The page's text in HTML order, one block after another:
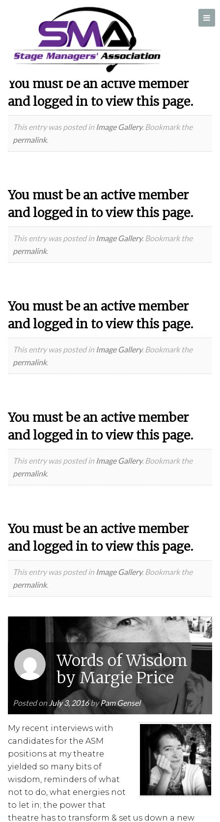
A professional organization created by and for Stage Managers
Author:Pam Gensel
You must be an active member
and logged in to view this page.
This entry was posted in Image Gallery. Bookmark the
permalink.
You must be an active member
and logged in to view this page.
This entry was posted in Image Gallery. Bookmark the
permalink.
You must be an active member
and logged in to view this page.
This entry was posted in Image Gallery. Bookmark the
permalink.
You must be an active member
and logged in to view this page.
This entry was posted in Image Gallery. Bookmark the
permalink.
You must be an active member
and logged in to view this page.
This entry was posted in Image Gallery. Bookmark the
permalink.
Words of Wisdom
by Margie Price
Posted onJuly 3, 2016byPam Gensel
My recent interviews with
candidates for the ASM
positions at my theatre
yielded so many bits of
wisdom, reminders of what
not to do, what energies not
to let in; the power that
theatre has to transform & set us down a new